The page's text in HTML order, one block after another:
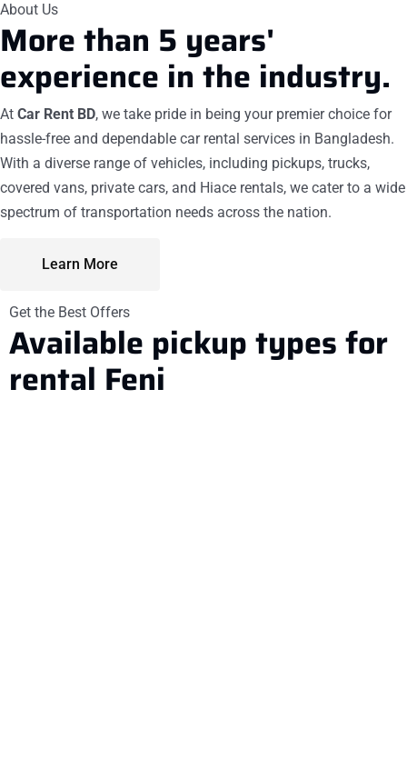
About Us
More than 5 years'
experience in the industry.
At Car Rent BD, we take pride in being your premier choice for
hassle-free and dependable car rental services in Bangladesh.
With a diverse range of vehicles, including pickups, trucks,
covered vans, private cars, and Hiace rentals, we cater to a wide
spectrum of transportation needs across the nation.
Learn More
Get the Best Offers
Available pickuptypes for
rental Feni